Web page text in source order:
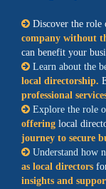
Discover the
company without
can benefit your
Learn about the
local directorship.
professional
Explore the role
offering local
journey to secure
Understand how
as local directors
insights and